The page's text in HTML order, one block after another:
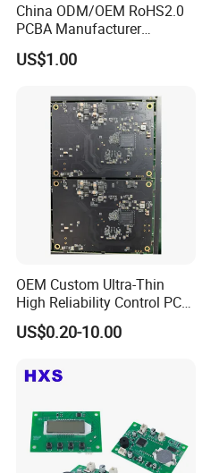
China ODM/OEM RoHS2.0
PCBA Manufacturer
Customized PCBA
US$1.00
OEM Custom Ultra-Thin
High Reliability Control PCB
Board Assembly for
Automotive Industry
US$0.20-10.00